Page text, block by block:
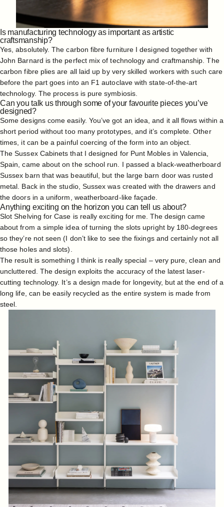
Is manufacturing technology as important as artistic
craftsmanship?
Yes, absolutely. The carbon fibre furniture I designed together with
John Barnard is the perfect mix of technology and craftmanship. The
carbon fibre plies are all laid up by very skilled workers with such care
before the part goes into an F1 autoclave with state-of-the-art
technology. The process is pure symbiosis.
Can you talk us through some of your favourite pieces you’ve
designed?
Some designs come easily. You’ve got an idea, and it all flows within a
short period without too many prototypes, and it’s complete. Other
times, it can be a painful coercing of the form into an object.
The Sussex Cabinets that I designed for Punt Mobles in Valencia,
Spain, came about on the school run. I passed a black-weatherboard
Sussex barn that was beautiful, but the large barn door was rusted
metal. Back in the studio, Sussex was created with the drawers and
the doors in a uniform, weatherboard-like façade.
Anything exciting on the horizon you can tell us about?
Slot Shelving for Case is really exciting for me. The design came
about from a simple idea of turning the slots upright by 180-degrees
so they’re not seen (I don’t like to see the fixings and certainly not all
those holes and slots).
The result is something I think is really special – very pure, clean and
uncluttered. The design exploits the accuracy of the latest laser-
cutting technology. It’s a design made for longevity, but at the end of a
long life, can be easily recycled as the entire system is made from
steel.